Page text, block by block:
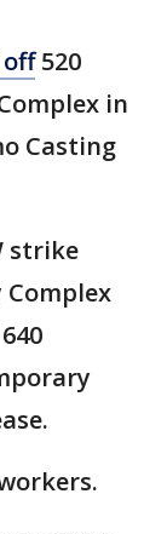
520
in
Casting
strike